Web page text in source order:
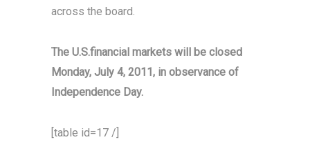
across the board.
The U.S.financial markets will be closed
Monday, July 4, 2011, in observance of
Independence Day.
[table id=17 /]